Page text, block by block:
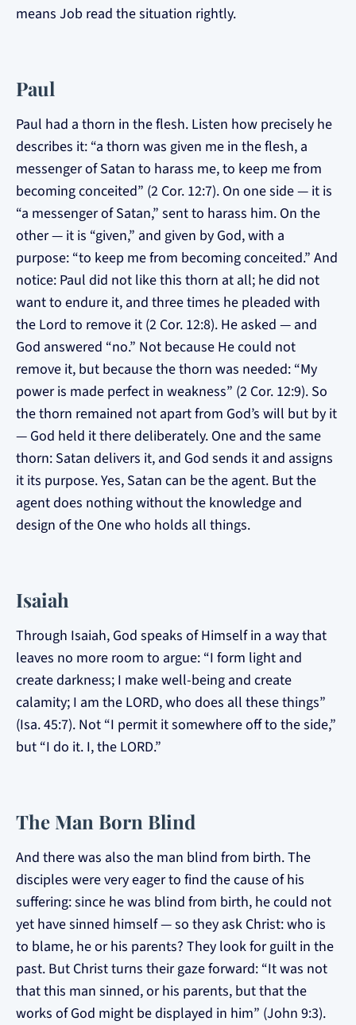
means Job read the situation rightly.
Paul
Paul had a thorn in the flesh. Listen how precisely he
describes it: “a thorn was given me in the flesh, a
messenger of Satan to harass me, to keep me from
becoming conceited” (2 Cor. 12:7). On one side — it is
“a messenger of Satan,” sent to harass him. On the
other — it is “given,” and given by God, with a
purpose: “to keep me from becoming conceited.” And
notice: Paul did not like this thorn at all; he did not
want to endure it, and three times he pleaded with
the Lord to remove it (2 Cor. 12:8). He asked — and
God answered “no.” Not because He could not
remove it, but because the thorn was needed: “My
power is made perfect in weakness” (2 Cor. 12:9). So
the thorn remained not apart from God’s will but by it
— God held it there deliberately. One and the same
thorn: Satan delivers it, and God sends it and assigns
it its purpose. Yes, Satan can be the agent. But the
agent does nothing without the knowledge and
design of the One who holds all things.
Isaiah
Through Isaiah, God speaks of Himself in a way that
leaves no more room to argue: “I form light and
create darkness; I make well-being and create
calamity; I am the LORD, who does all these things”
(Isa. 45:7). Not “I permit it somewhere off to the side,”
but “I do it. I, the LORD.”
The Man Born Blind
And there was also the man blind from birth. The
disciples were very eager to find the cause of his
suffering: since he was blind from birth, he could not
yet have sinned himself — so they ask Christ: who is
to blame, he or his parents? They look for guilt in the
past. But Christ turns their gaze forward: “It was not
that this man sinned, or his parents, but that the
works of God might be displayed in him” (John 9:3).